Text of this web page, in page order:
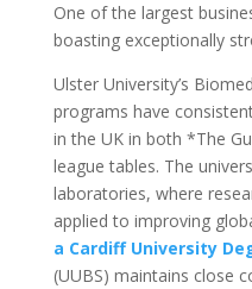
One of the largest
boasting exceptionally
Ulster University’s
programs have
in the UK in both *The
league tables. The
laboratories, where
applied to improving
a Cardiff University
(UUBS) maintains close